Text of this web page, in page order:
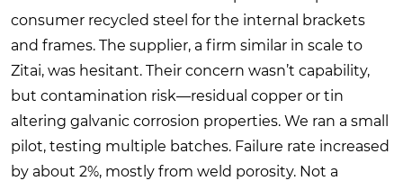
consumer recycled steel for the internal brackets
and frames. The supplier, a firm similar in scale to
Zitai, was hesitant. Their concern wasn’t capability,
but contamination risk—residual copper or tin
altering galvanic corrosion properties. We ran a small
pilot, testing multiple batches. Failure rate increased
by about 2%, mostly from weld porosity. Not a